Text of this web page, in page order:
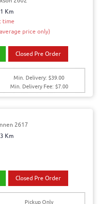
Km
time
price only)
Closed Pre Order
Min. Delivery: $39.00
Min. Delivery Fee: $7.00
2617
Km
Closed Pre Order
Pickup Only